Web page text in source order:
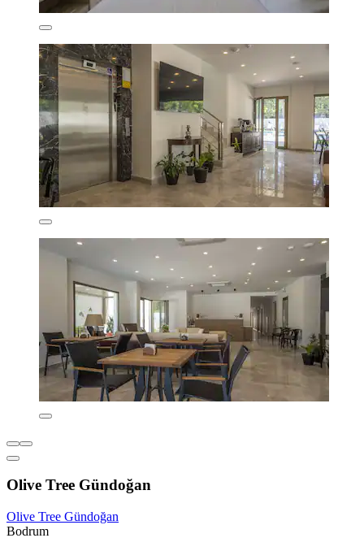
Olive Tree Gündoğan
Olive Tree Gündoğan
Bodrum